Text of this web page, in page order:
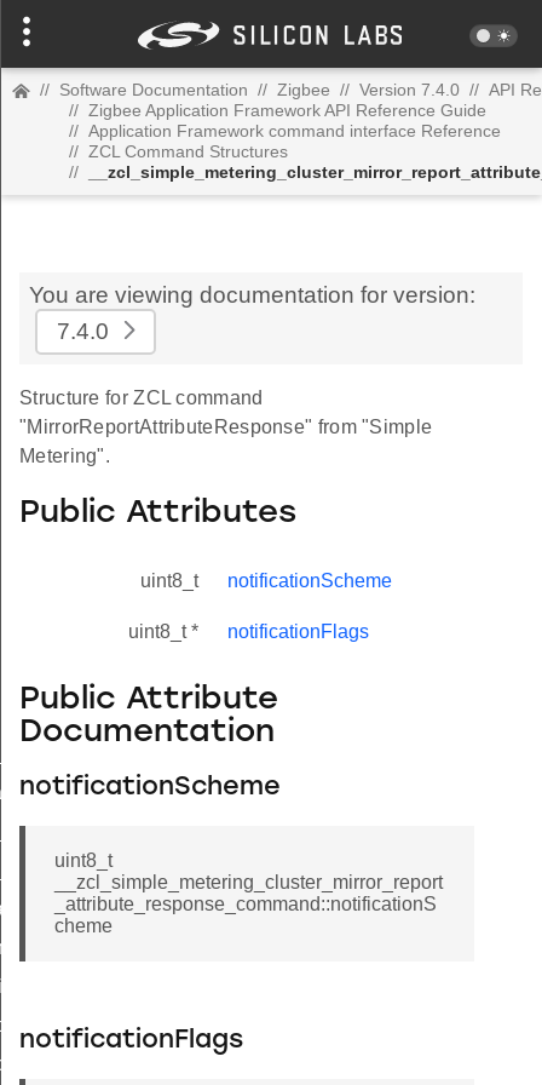
// Software Documentation // Zigbee // Version 7.4.0 // API
// Zigbee Application Framework API Reference Guide
// Application Framework command interface Reference
// ZCL Command Structures
//
You are viewing documentation for version:
7.4.0
Structure for ZCL command
"MirrorReportAttributeResponse" from "Simple
Metering".
Public Attributes
uint8_t notificationScheme
uint8_t * notificationFlags
Public Attribute
Documentation
notificationScheme
uint8_t
__zcl_simple_metering_cluster_mirror_report
_attribute_response_command::notificationS
cheme
notificationFlags